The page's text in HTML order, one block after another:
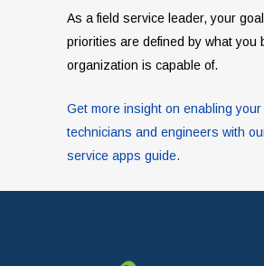
As a field service leader, your
priorities are defined by what you
organization is capable of.
Get more insight on enabling your
technicians and engineers with
service apps guide.